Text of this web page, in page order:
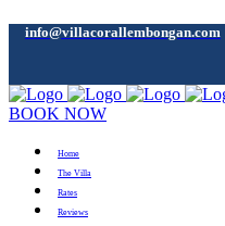
info@villacorallembongan.com
BOOK NOW
Home
The Villa
Rates
Reviews